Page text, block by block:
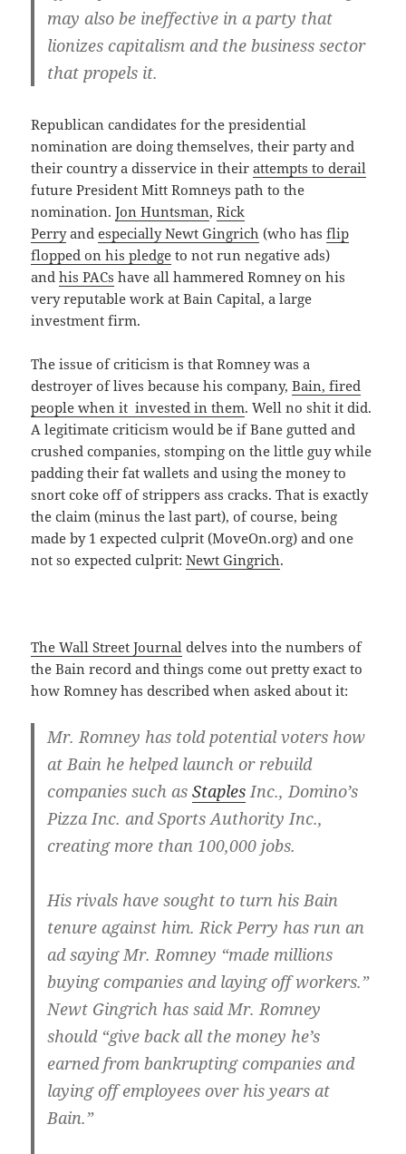
may also be ineffective in a party that
lionizes capitalism and the business sector
that propels it.
Republican candidates for the presidential
nomination are doing themselves, their party and
their country a disservice in theirattempts to derail
future President Mitt Romneys path to the
nomination.Jon Huntsman,Rick
Perryandespecially Newt Gingrich (who hasflip
flopped on his pledge to not run negative ads)
andhis PACs have all hammered Romney on his
very reputable work at Bain Capital, a large
investment firm.
The issue of criticism is that Romney was a
destroyer of lives because his company,Bain, fired
people when it invested in them. Well no shit it did.
A legitimate criticism would be if Bane gutted and
crushed companies, stomping on the little guy while
padding their fat wallets and using the money to
snort coke off of strippers ass cracks. That is exactly
the claim (minus the last part), of course, being
made by 1 expected culprit (MoveOn.org) and one
not so expected culprit:Newt Gingrich.
The Wall Street Journal delves into the numbers of
the Bain record and things come out pretty exact to
how Romney has described when asked about it:
Mr. Romney has told potential voters how
at Bain he helped launch or rebuild
companies such asStaplesInc., Domino’s
Pizza Inc. and Sports Authority Inc.,
creating more than 100,000 jobs.
His rivals have sought to turn his Bain
tenure against him. Rick Perry has run an
ad saying Mr. Romney “made millions
buying companies and laying off workers.”
Newt Gingrich has said Mr. Romney
should “give back all the money he’s
earned from bankrupting companies and
laying off employees over his years at
Bain.”